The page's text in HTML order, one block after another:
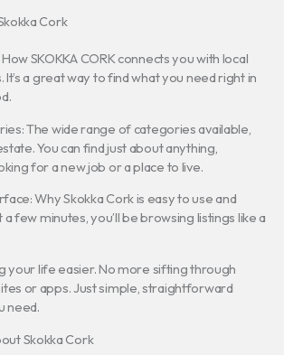
Cork
SKOKKA CORK connects you with local
a great way to find what you need right in
The wide range of categories available,
You can find just about anything,
for a new job or a place to live.
Why Skokka Cork is easy to use and
few minutes, you’ll be browsing listings like a
your life easier. No more sifting through
or apps. Just simple, straightforward
need.
Skokka Cork